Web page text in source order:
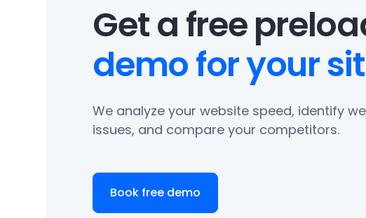
Get a free
demo for your
We analyze your website speed, identify
issues, and compare your competitors.
Book free demo